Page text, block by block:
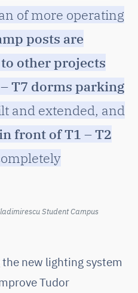
of more operating
posts are
other projects
T7 dorms parking
and extended, and
front of T1 – T2
Student Campus
new lighting system
Tudor